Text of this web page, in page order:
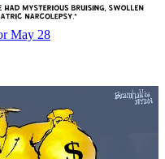
May 28